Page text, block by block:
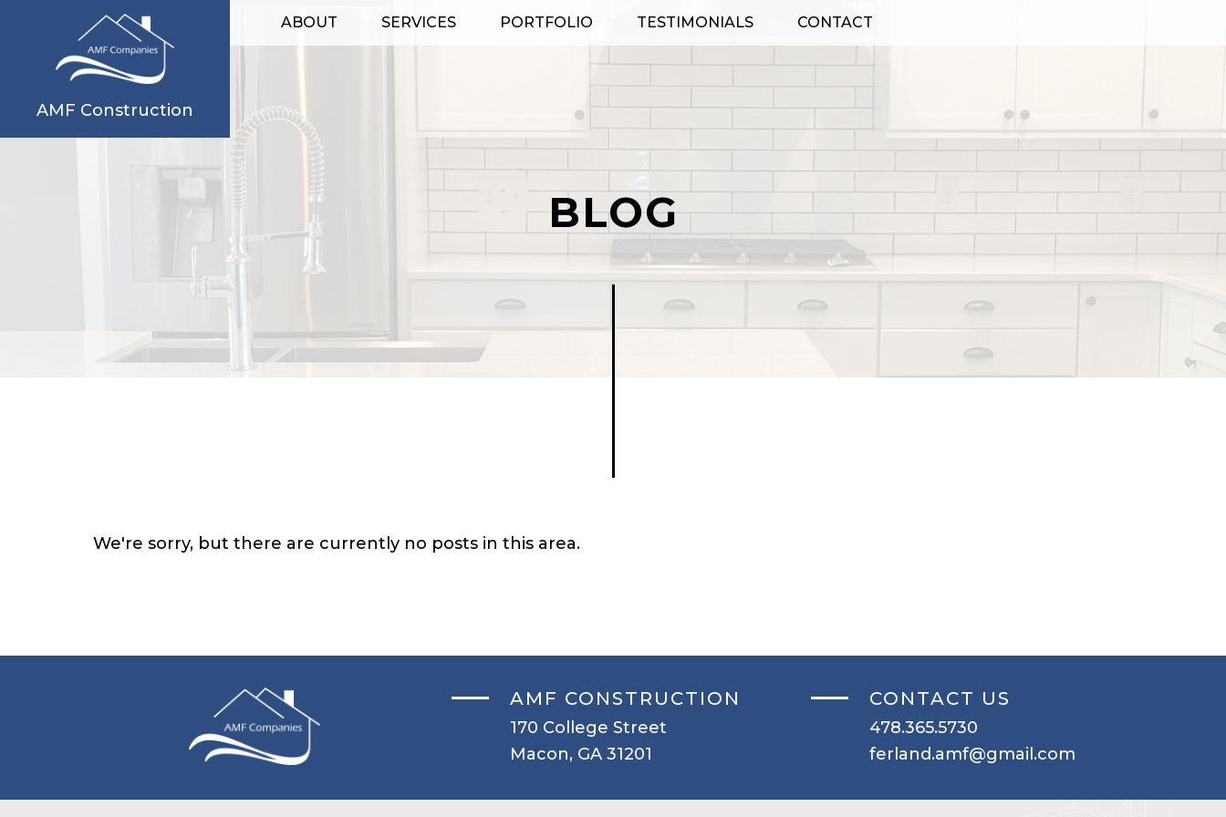
AMF Construction
ABOUT SERVICES PORTFOLIO TESTIMONIALS CONTACT
BLOG
We're sorry, but there are currently no posts in this area.
AMF CONSTRUCTION
170 College Street
Macon, GA 31201
CONTACT US
478.365.5730
ferland.amf@gmail.com